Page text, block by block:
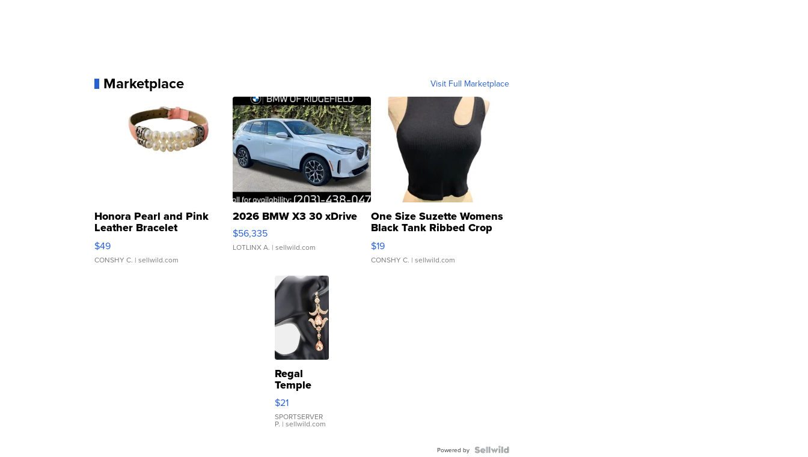
Marketplace Visit Full Marketplace
Honora Pearl and Pink
Leather Bracelet
Adjustable Buckle Clo...
$49
CONSHY C. | sellwild.com
2026 BMW X3 30 xDrive
$56,335
LOTLINX A. | sellwild.com
One Size Suzette Womens
Black Tank Ribbed Crop
Asymmetrical ...
$19
CONSHY C. | sellwild.com
Regal
Temple
Droplet
Earrings
$21
SPORTSERVER
P. | sellwild.com
Powered by